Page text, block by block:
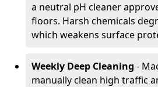
a neutral pH cleaner
floors. Harsh chemicals
which weakens surface
Weekly Deep Cleaning -
manually clean high traffic